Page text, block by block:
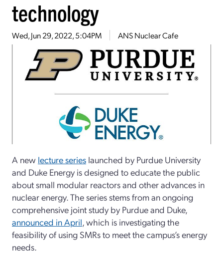
technology
Wed, Jun 29, 2022, 5:04PM ANS Nuclear Cafe
A new lecture series launched by Purdue University
and Duke Energy is designed to educate the public
about small modular reactors and other advances in
nuclear energy. The series stems from an ongoing
comprehensive joint study by Purdue and Duke,
announced in April, which is investigating the
feasibility of using SMRs to meet the campus’s energy
needs.